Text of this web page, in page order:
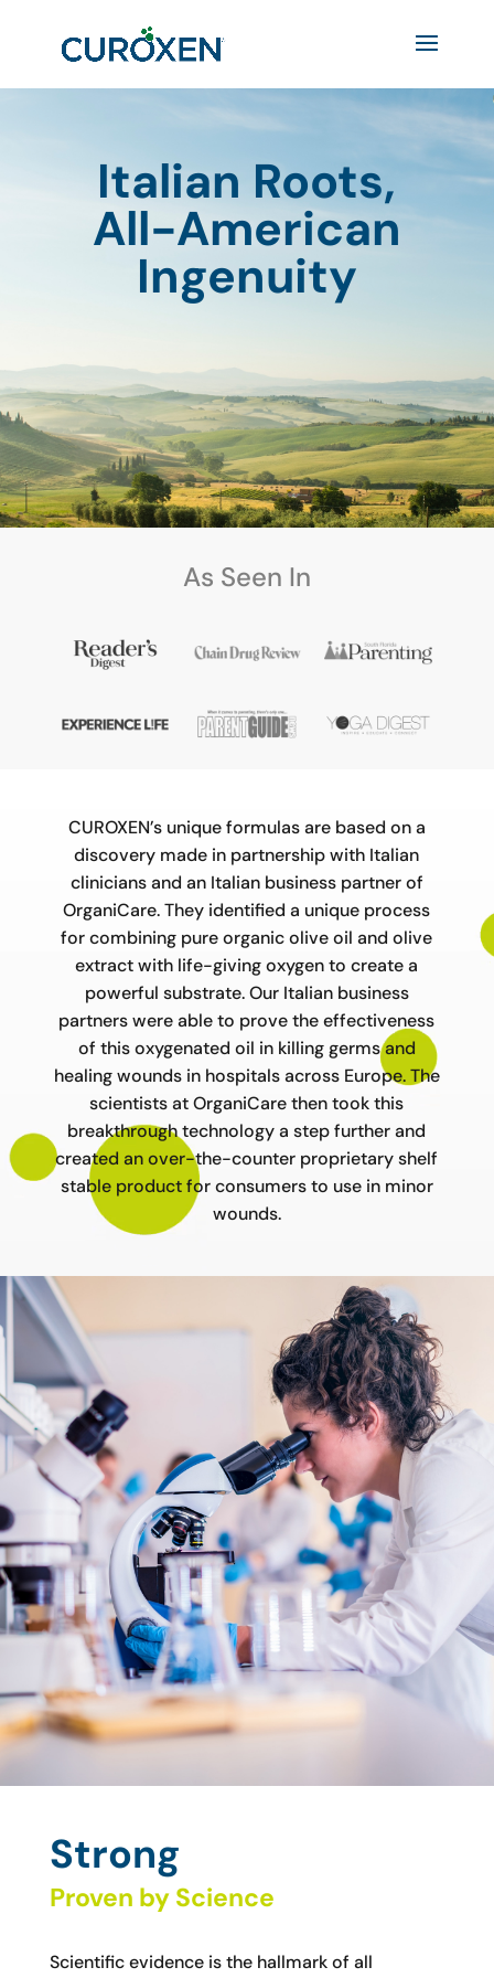
Italian Roots,
All-American
Ingenuity
As Seen In
CUROXEN’s unique formulas are based on a
discovery made in partnership with Italian
clinicians and an Italian business partner of
OrganiCare. They identified a unique process
for combining pure organic olive oil and olive
extract with life-giving oxygen to create a
powerful substrate. Our Italian business
partners were able to prove the effectiveness
of this oxygenated oil in killing germs and
healing wounds in hospitals across Europe. The
scientists at OrganiCare then took this
breakthrough technology a step further and
created an over-the-counter proprietary shelf
stable product for consumers to use in minor
wounds.
Strong
Proven by Science
Scientific evidence is the hallmark of all